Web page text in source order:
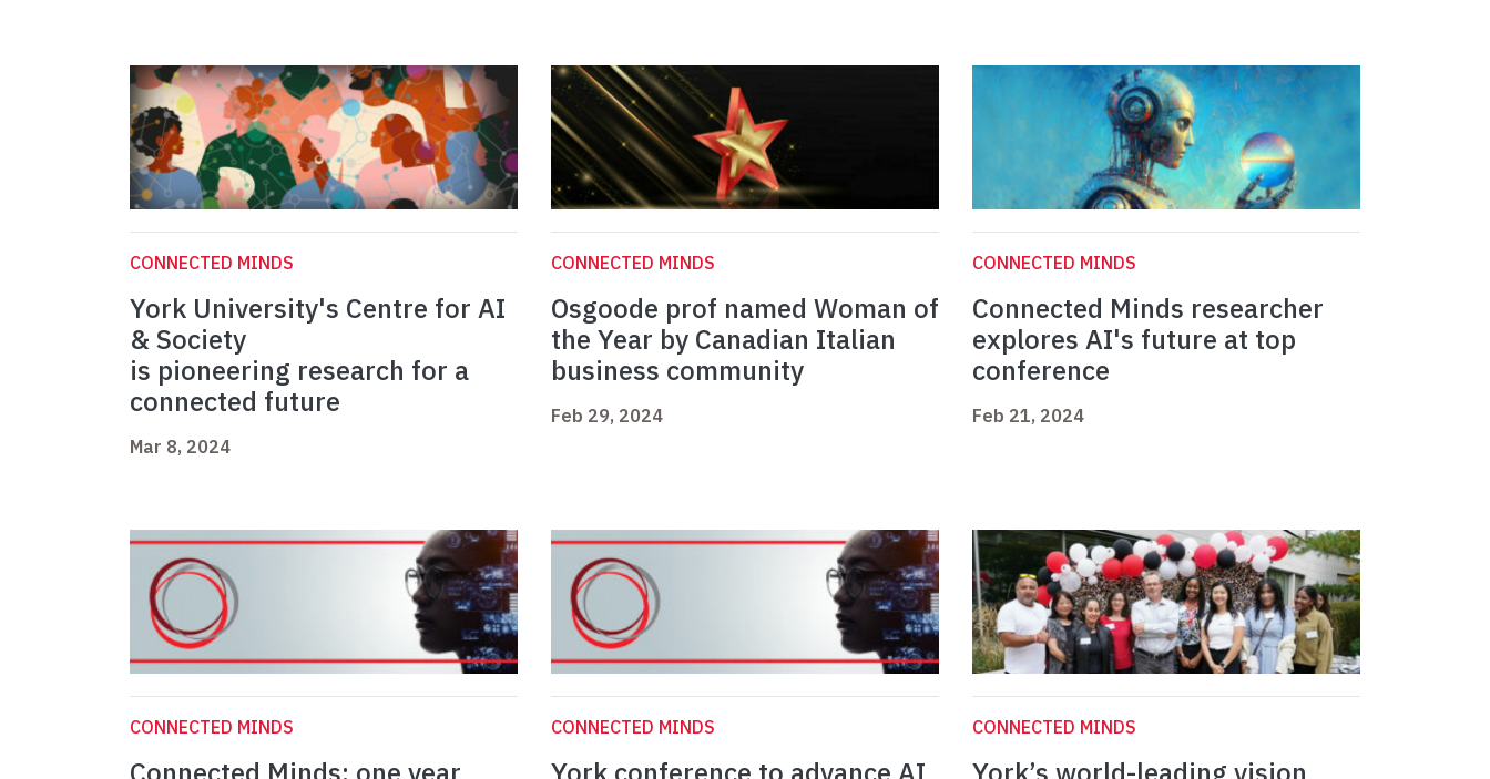
CONNECTED MINDS
York University's Centre for AI
& Society
is pioneering research for a
connected future
Mar 8, 2024
CONNECTED MINDS
Osgoode prof named Woman of
the Year by Canadian Italian
business community
Feb 29, 2024
CONNECTED MINDS
Connected Minds researcher
explores AI's future at top
conference
Feb 21, 2024
CONNECTED MINDS CONNECTED MINDS CONNECTED MINDS